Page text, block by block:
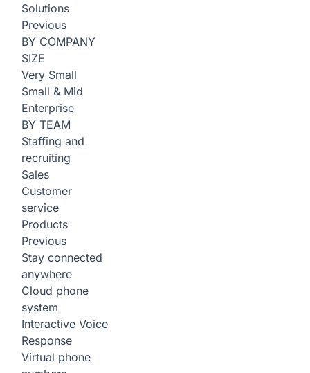
Solutions
Previous
BY COMPANY
SIZE
Very Small
Small & Mid
Enterprise
BY TEAM
Staffing and
recruiting
Sales
Customer
service
Products
Previous
Stay connected
anywhere
Cloud phone
system
Interactive Voice
Response
Virtual phone